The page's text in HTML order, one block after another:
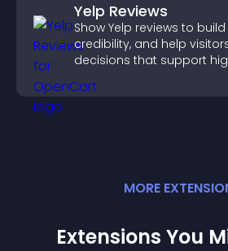
Yelp Reviews
Show Yelp reviews to
credibility, and help
decisions that support
MORE
Extensions You